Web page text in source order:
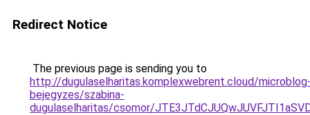
Redirect Notice
The previous page is sending you to
http://dugulaselharitas.komplexwebrent.cloud/
bejegyzes/szabina-
dugulaselharitas/csomor/